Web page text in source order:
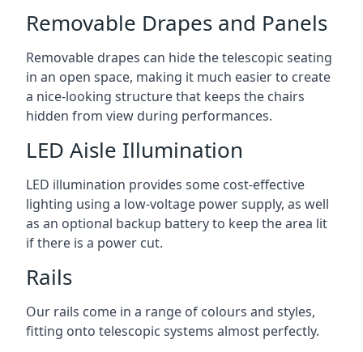
Removable Drapes and Panels
Removable drapes can hide the telescopic seating
in an open space, making it much easier to create
a nice-looking structure that keeps the chairs
hidden from view during performances.
LED Aisle Illumination
LED illumination provides some cost-effective
lighting using a low-voltage power supply, as well
as an optional backup battery to keep the area lit
if there is a power cut.
Rails
Our rails come in a range of colours and styles,
fitting onto telescopic systems almost perfectly.